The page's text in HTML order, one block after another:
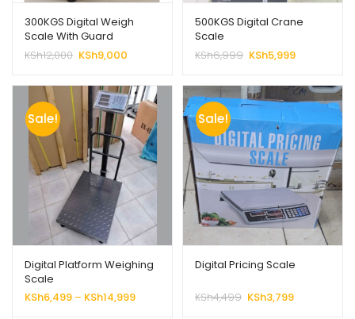
300KGS Digital Weigh
Scale With Guard
KSh12,000 Original
was:
KSh12,000.
KSh9,000
is:
KSh9,000.
500KGS Digital Crane
Scale
KSh6,999 Original
was:
KSh6,999.
KSh5,999Current
is:
KSh5,999.
Sale!
Digital Platform Weighing
Scale
KSh6,499 – KSh14,999Price
Sale!
Digital Pricing Scale
KSh4,499 Original
KSh3,799Current